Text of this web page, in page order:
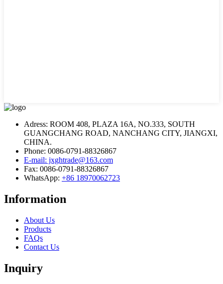
Adress: ROOM 408, PLAZA 16A, NO.333, SOUTH
GUANGCHANG ROAD, NANCHANG CITY, JIANGXI,
CHINA.
Phone: 0086-0791-88326867
E-mail: jxghtrade@163.com
Fax: 0086-0791-88326867
WhatsApp: +86 18970062723
Information
About Us
Products
FAQs
Contact Us
Inquiry